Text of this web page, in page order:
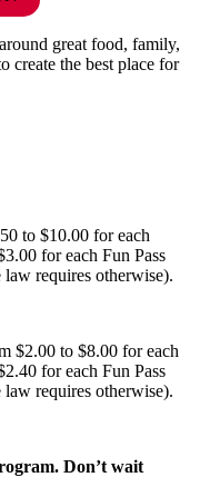
great food, family,
create the best place for
to $10.00 for each
for each Fun Pass
requires otherwise).
$2.00 to $8.00 for each
for each Fun Pass
requires otherwise).
Don’t wait